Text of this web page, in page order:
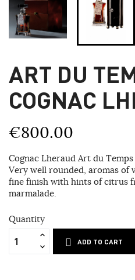
ART DU
COGNAC
€800.00
Cognac Lheraud Art du
Very well rounded, aromas of
fine finish with hints of citrus
marmalade.
Quantity
ADD TO CART